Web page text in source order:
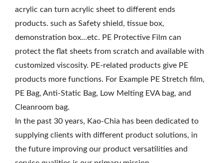
acrylic can turn acrylic sheet to different ends
products. such as Safety shield, tissue box,
demonstration box...etc. PE Protective Film can
protect the flat sheets from scratch and available with
customized viscosity. PE-related products give PE
products more functions. For Example PE Stretch film,
PE Bag, Anti-Static Bag, Low Melting EVA bag, and
Cleanroom bag.
In the past 30 years, Kao-Chia has been dedicated to
supplying clients with different product solutions, in
the future improving our product versatilities and